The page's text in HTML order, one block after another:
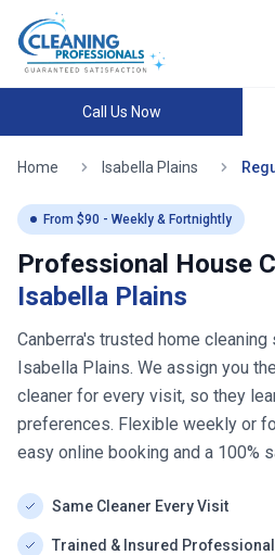
Call Us Now
Home Isabella Plains
From $90 - Weekly & Fortnightly
Professional House
Isabella Plains
Canberra's trusted home cleaning
Isabella Plains. We assign you
cleaner for every visit, so they
preferences. Flexible weekly or
easy online booking and a 100%
Same Cleaner Every Visit
Trained & Insured